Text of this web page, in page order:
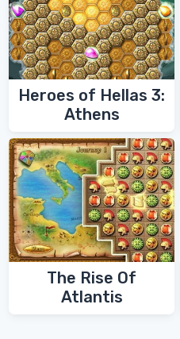
Heroes of Hellas 3:
Athens
The Rise Of
Atlantis